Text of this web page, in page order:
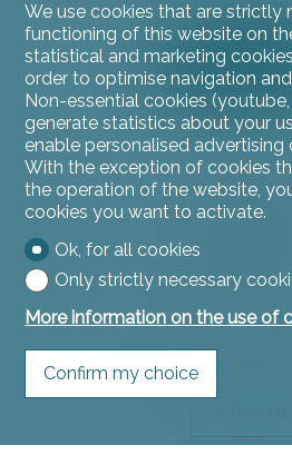
Contact
L'instant
Rue du Jura 11
Tel.
Don't miss a property,
We use cookies that are strictly
functioning of this website on
statistical and marketing
order to optimise navigation
Non-essential cookies
generate statistics about your
enable personalised advertising
With the exception of cookies
the operation of the website,
cookies you want to activate.
Ok, for all cookies
Only strictly necessary
More information on the use of
Confirm my choice